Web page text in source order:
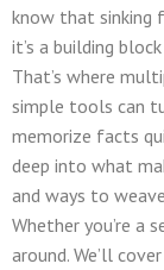
know that sinking
it’s a building
That’s where
simple tools can
memorize facts
deep into what
and ways to
Whether you’re a
around. We’ll